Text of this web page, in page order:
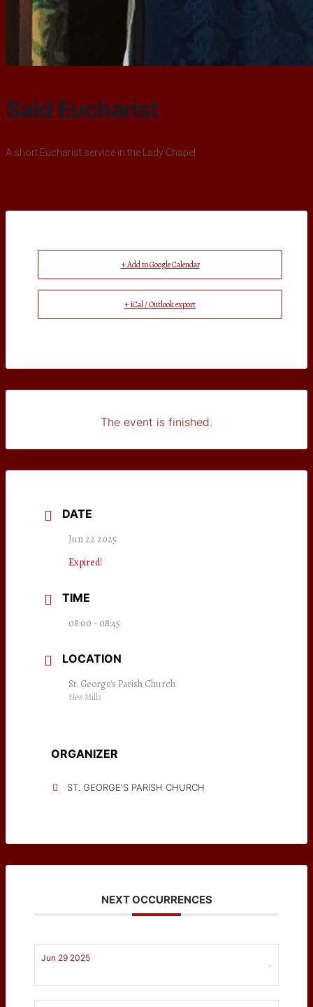
Said Eucharist
A short Eucharist service in the Lady Chapel
+ Add to Google Calendar
+ iCal / Outlook export
The event is finished.
DATE
Jun 22 2025
Expired!
TIME
08:00 - 08:45
LOCATION
St. George's Parish Church
New Mills
ORGANIZER
ST. GEORGE'S PARISH CHURCH
NEXT OCCURRENCES
Jun 29 2025
-